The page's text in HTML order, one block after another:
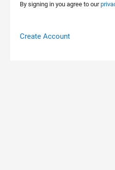
By signing in you agree to our
Create Account